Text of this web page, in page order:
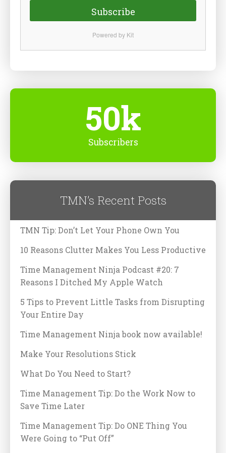
Subscribe
Powered by Kit
50k
Subscribers
TMN’s Recent Posts
TMN Tip: Don’t Let Your Phone Own You
10 Reasons Clutter Makes You Less Productive
Time Management Ninja Podcast #20: 7
Reasons I Ditched My Apple Watch
5 Tips to Prevent Little Tasks from Disrupting
Your Entire Day
Time Management Ninja book now available!
Make Your Resolutions Stick
What Do You Need to Start?
Time Management Tip: Do the Work Now to
Save Time Later
Time Management Tip: Do ONE Thing You
Were Going to “Put Off”